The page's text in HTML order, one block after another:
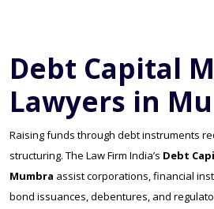
Debt Capital
Lawyers in
Raising funds through debt instruments
structuring. The Law Firm India’s Debt
Mumbra assist corporations, financial
bond issuances, debentures, and